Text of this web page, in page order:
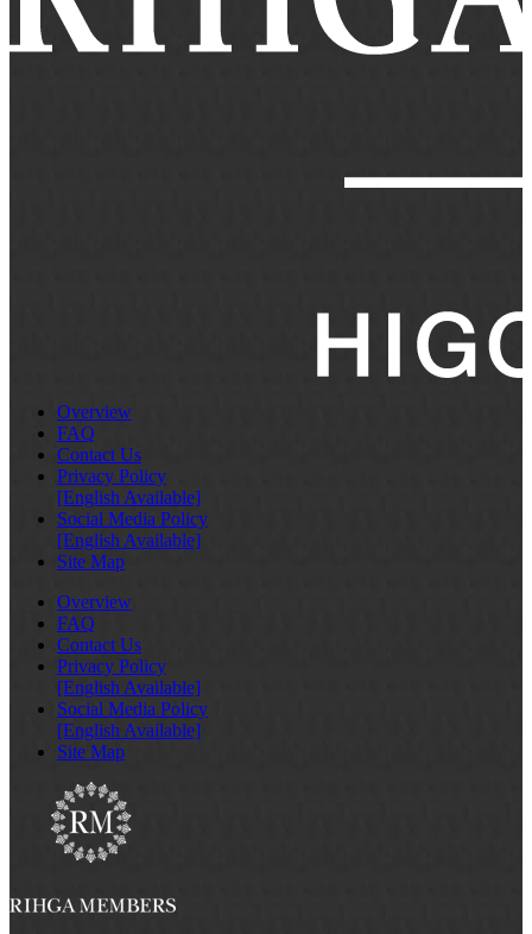
Overview
FAQ
Contact Us
Privacy Policy
[English Available]
Social Media Policy
[English Available]
Site Map
Overview
FAQ
Contact Us
Privacy Policy
[English Available]
Social Media Policy
[English Available]
Site Map